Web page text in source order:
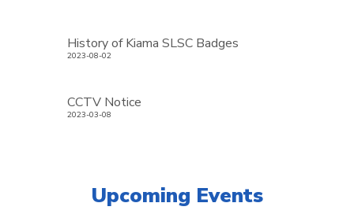
History of Kiama SLSC Badges
2023-08-02
CCTV Notice
2023-03-08
Upcoming Events